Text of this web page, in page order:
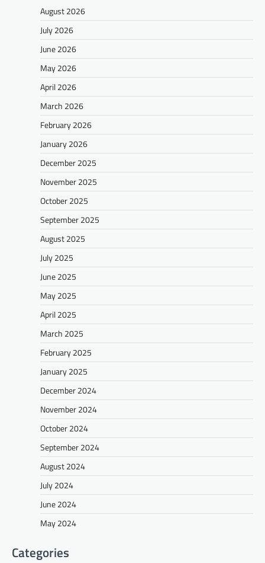
August 2026
July 2026
June 2026
May 2026
April 2026
March 2026
February 2026
January 2026
December 2025
November 2025
October 2025
September 2025
August 2025
July 2025
June 2025
May 2025
April 2025
March 2025
February 2025
January 2025
December 2024
November 2024
October 2024
September 2024
August 2024
July 2024
June 2024
May 2024
Categories